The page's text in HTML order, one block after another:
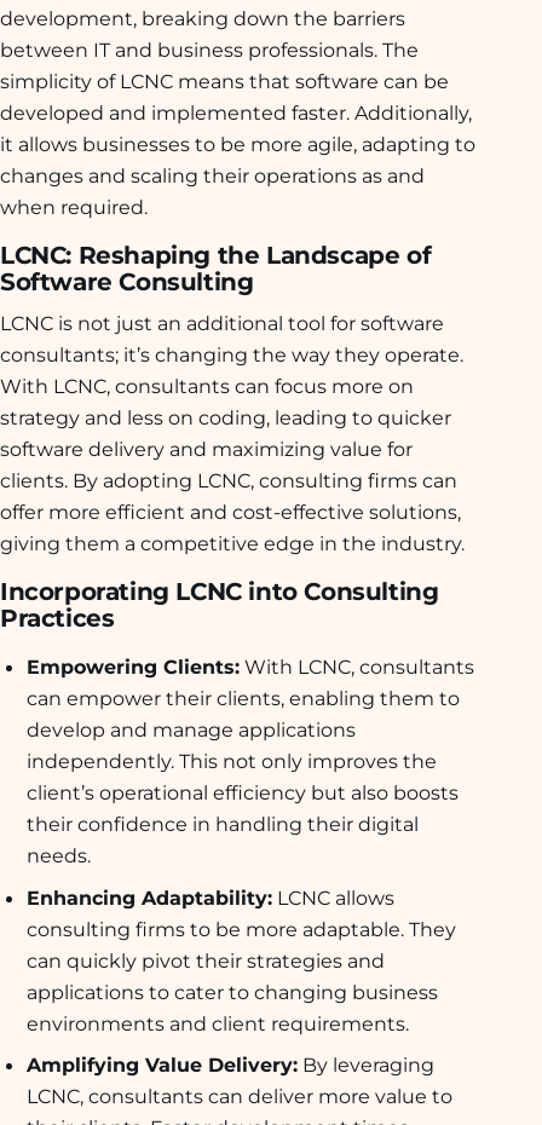
development, breaking down the barriers
between IT and business professionals. The
simplicity of LCNC means that software can be
developed and implemented faster. Additionally,
it allows businesses to be more agile, adapting to
changes and scaling their operations as and
when required.
LCNC: Reshaping the Landscape of
Software Consulting
LCNC is not just an additional tool for software
consultants; it’s changing the way they operate.
With LCNC, consultants can focus more on
strategy and less on coding, leading to quicker
software delivery and maximizing value for
clients. By adopting LCNC, consulting firms can
offer more efficient and cost-effective solutions,
giving them a competitive edge in the industry.
Incorporating LCNC into Consulting
Practices
Empowering Clients:With LCNC, consultants
can empower their clients, enabling them to
develop and manage applications
independently. This not only improves the
client’s operational efficiency but also boosts
their confidence in handling their digital
needs.
Enhancing Adaptability:LCNC allows
consulting firms to be more adaptable. They
can quickly pivot their strategies and
applications to cater to changing business
environments and client requirements.
Amplifying Value Delivery:By leveraging
LCNC, consultants can deliver more value to